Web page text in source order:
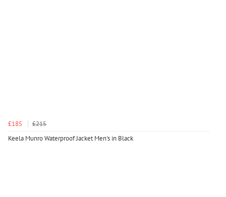
£185
£215
Keela Munro Waterproof Jacket Men's in Black